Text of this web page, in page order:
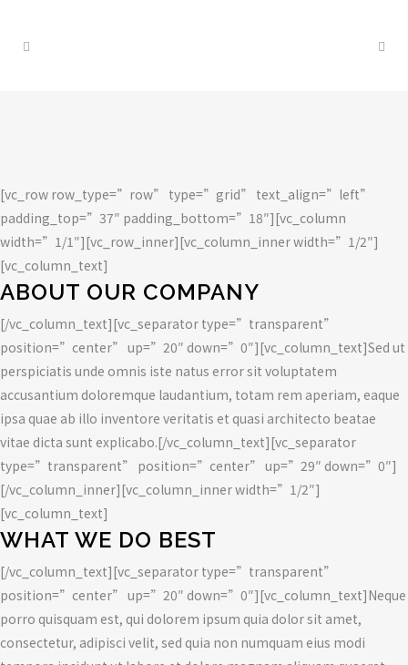
[vc_row row_type=”row” type=”grid” text_align=”left”
padding_top=”37″ padding_bottom=”18″][vc_column
width=”1/1″][vc_row_inner][vc_column_inner width=”1/2″]
[vc_column_text]
ABOUT OUR COMPANY
[/vc_column_text][vc_separator type=”transparent”
position=”center” up=”20″ down=”0″][vc_column_text]Sed ut
perspiciatis unde omnis iste natus error sit voluptatem
accusantium doloremque laudantium, totam rem aperiam, eaque
ipsa quae ab illo inventore veritatis et quasi architecto beatae
vitae dicta sunt explicabo.[/vc_column_text][vc_separator
type=”transparent” position=”center” up=”29″ down=”0″]
[/vc_column_inner][vc_column_inner width=”1/2″]
[vc_column_text]
WHAT WE DO BEST
[/vc_column_text][vc_separator type=”transparent”
position=”center” up=”20″ down=”0″][vc_column_text]Neque
porro quisquam est, qui dolorem ipsum quia dolor sit amet,
consectetur, adipisci velit, sed quia non numquam eius modi